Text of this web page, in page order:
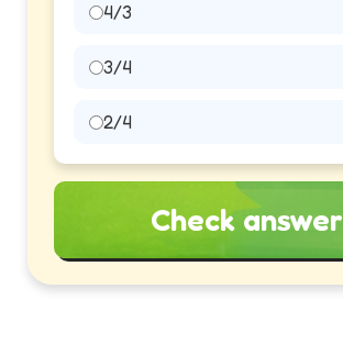
4/3
3/4
2/4
Check answer